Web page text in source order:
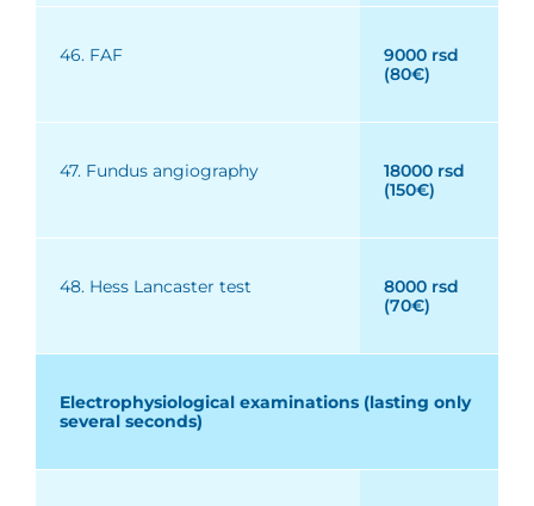
46. FAF
9000 rsd
(80€)
47. Fundus angiography
18000 rsd
(150€)
48. Hess Lancaster test
8000 rsd
(70€)
Electrophysiological examinations (lasting only
several seconds)